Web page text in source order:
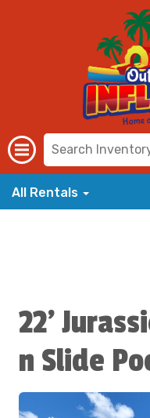
All Rentals
22'
n Slide